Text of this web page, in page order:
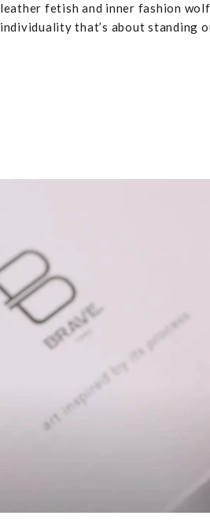
leather fetish and inner fashion
individuality that’s about standing